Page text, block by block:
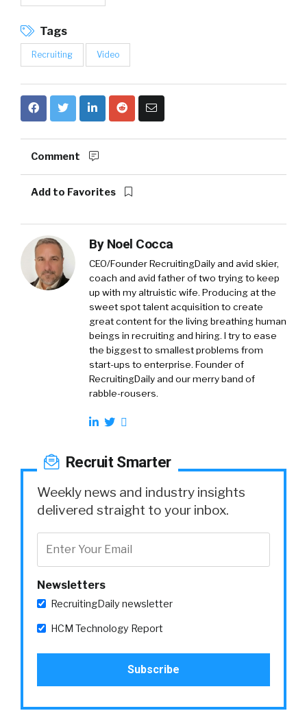
Tags
Recruiting Video
Comment
Add to Favorites
By Noel Cocca
CEO/Founder RecruitingDaily and avid skier,
coach and avid father of two trying to keep
up with my altruistic wife. Producing at the
sweet spot talent acquisition to create
great content for the living breathing human
beings in recruiting and hiring. I try to ease
the biggest to smallest problems from
start-ups to enterprise. Founder of
RecruitingDaily and our merry band of
rabble-rousers.
Recruit Smarter
Weekly news and industry insights
delivered straight to your inbox.
Newsletters
RecruitingDaily newsletter
HCM Technology Report